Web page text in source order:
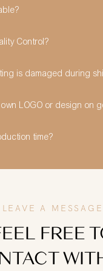
Control?
is damaged during
LOGO or design on
time?
LEAVE A MESSAGE
FREE